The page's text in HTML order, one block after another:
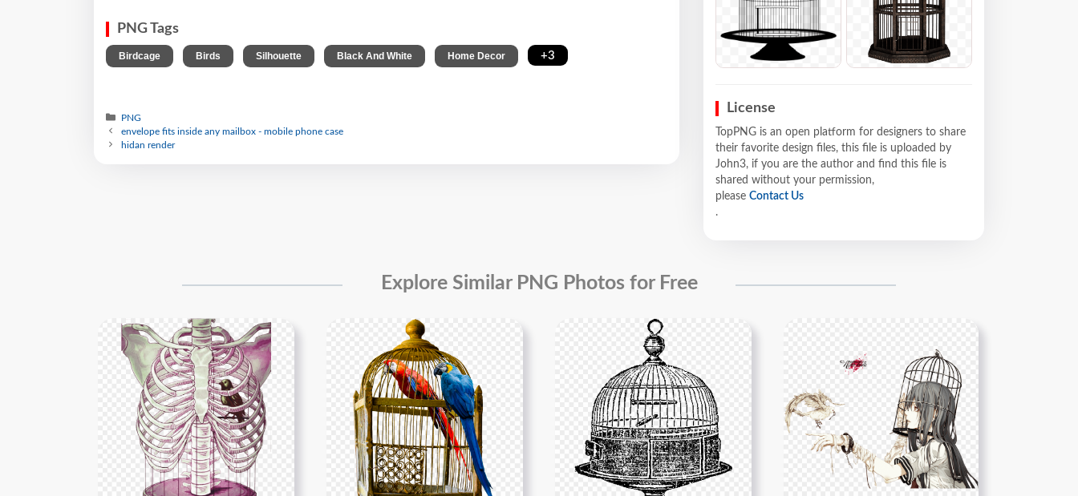
PNG Tags
Birdcage Birds Silhouette Black And White Home Decor +3
PNG
envelope fits inside any mailbox - mobile phone case
hidan render
License
TopPNG is an open platform for designers to share
their favorite design files, this file is uploaded by
John3, if you are the author and find this file is
shared without your permission,
please Contact Us
.
Explore Similar PNG Photos for Free